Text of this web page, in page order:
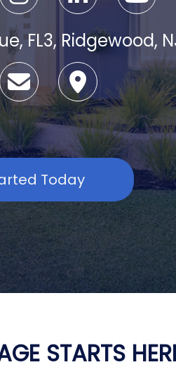
FL3, Ridgewood,
Today
STARTS